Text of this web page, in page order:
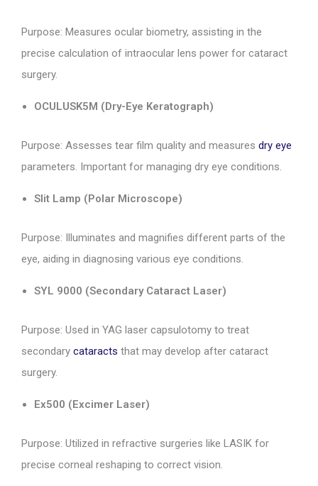
Purpose: Measures ocular biometry, assisting in the
precise calculation of intraocular lens power for cataract
surgery.
OCULUSK5M (Dry-Eye Keratograph)
Purpose: Assesses tear film quality and measures dry eye
parameters. Important for managing dry eye conditions.
Slit Lamp (Polar Microscope)
Purpose: Illuminates and magnifies different parts of the
eye, aiding in diagnosing various eye conditions.
SYL 9000 (Secondary Cataract Laser)
Purpose: Used in YAG laser capsulotomy to treat
secondary cataracts that may develop after cataract
surgery.
Ex500 (Excimer Laser)
Purpose: Utilized in refractive surgeries like LASIK for
precise corneal reshaping to correct vision.